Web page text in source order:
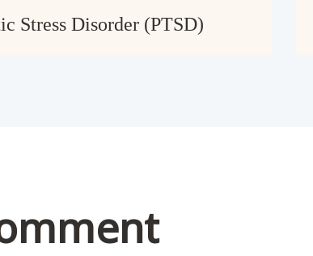
Stress Disorder (PTSD)